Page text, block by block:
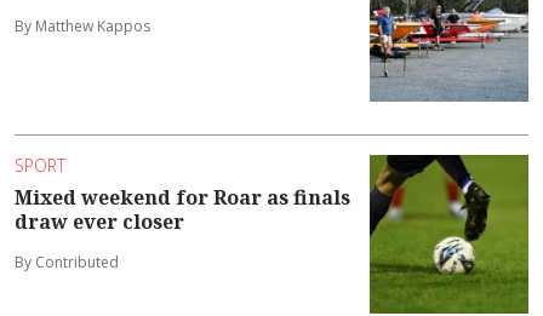
By Matthew Kappos
SPORT
Mixed weekend for Roar as finals
draw ever closer
By Contributed